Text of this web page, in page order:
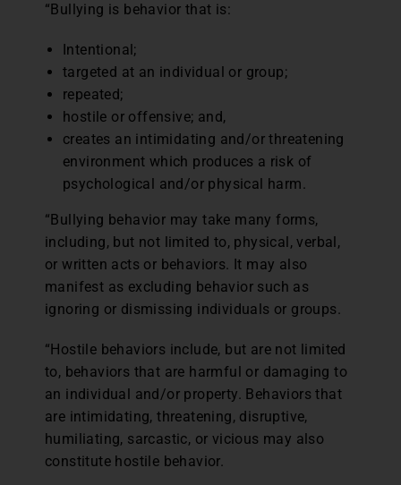
“Bullying is behavior that is:
Intentional;
targeted at an individual or group;
repeated;
hostile or offensive; and,
creates an intimidating and/or threatening
environment which produces a risk of
psychological and/or physical harm.
“Bullying behavior may take many forms,
including, but not limited to, physical, verbal,
or written acts or behaviors. It may also
manifest as excluding behavior such as
ignoring or dismissing individuals or groups.
“Hostile behaviors include, but are not limited
to, behaviors that are harmful or damaging to
an individual and/or property. Behaviors that
are intimidating, threatening, disruptive,
humiliating, sarcastic, or vicious may also
constitute hostile behavior.